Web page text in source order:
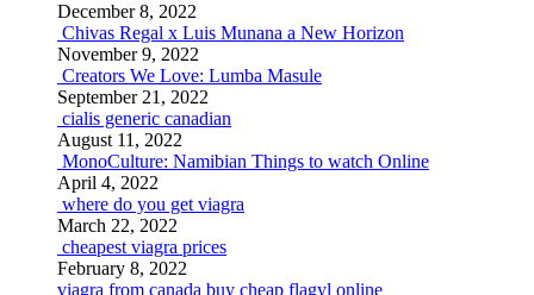
December 8, 2022
Chivas Regal x Luis Munana a New Horizon
November 9, 2022
Creators We Love: Lumba Masule
September 21, 2022
cialis generic canadian
August 11, 2022
MonoCulture: Namibian Things to watch Online
April 4, 2022
where do you get viagra
March 22, 2022
cheapest viagra prices
February 8, 2022
viagra from canada buy cheap flagyl online